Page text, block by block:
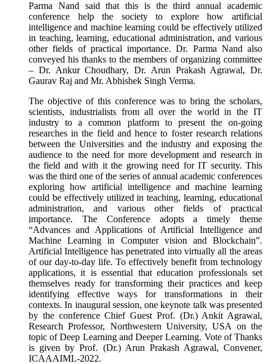
Parma Nand said that this is the third annual academic
conference help the society to explore how artificial
intelligence and machine learning could be effectively utilized
in teaching, learning, educational administration, and various
other fields of practical importance. Dr. Parma Nand also
conveyed his thanks to the members of organizing committee
– Dr. Ankur Choudhary, Dr. Arun Prakash Agrawal, Dr.
Gaurav Raj and Mr. Abhishek Singh Verma.
The objective of this conference was to bring the scholars,
scientists, industrialists from all over the world in the IT
industry to a common platform to present the on-going
researches in the field and hence to foster research relations
between the Universities and the industry and exposing the
audience to the need for more development and research in
the field and with it the growing need for IT security. This
was the third one of the series of annual academic conferences
exploring how artificial intelligence and machine learning
could be effectively utilized in teaching, learning, educational
administration, and various other fields of practical
importance. The Conference adopts a timely theme
“Advances and Applications of Artificial Intelligence and
Machine Learning in Computer vision and Blockchain”.
Artificial Intelligence has penetrated into virtually all the areas
of our day-to-day life. To effectively benefit from technology
applications, it is essential that education professionals set
themselves ready for transforming their practices and keep
identifying effective ways for transformations in their
contexts. In inaugural session, one keynote talk was presented
by the conference Chief Guest Prof. (Dr.) Ankit Agrawal,
Research Professor, Northwestern University, USA on the
topic of Deep Learning and Deeper Learning. Vote of Thanks
is given by Prof. (Dr.) Arun Prakash Agrawal, Convener,
ICAAAIML-2022.